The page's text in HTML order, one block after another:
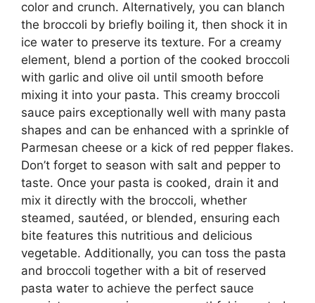
color and crunch. Alternatively, you can blanch
the broccoli by briefly boiling it, then shock it in
ice water to preserve its texture. For a creamy
element, blend a portion of the cooked broccoli
with garlic and olive oil until smooth before
mixing it into your pasta. This creamy broccoli
sauce pairs exceptionally well with many pasta
shapes and can be enhanced with a sprinkle of
Parmesan cheese or a kick of red pepper flakes.
Don’t forget to season with salt and pepper to
taste. Once your pasta is cooked, drain it and
mix it directly with the broccoli, whether
steamed, sautéed, or blended, ensuring each
bite features this nutritious and delicious
vegetable. Additionally, you can toss the pasta
and broccoli together with a bit of reserved
pasta water to achieve the perfect sauce